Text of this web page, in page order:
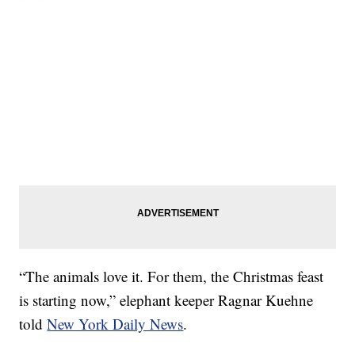
“The animals love it. For them, the Christmas feast
is starting now,” elephant keeper Ragnar Kuehne
toldNew York Daily News.